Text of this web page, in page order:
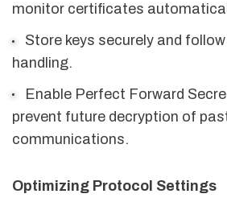
monitor certificates
Store keys securely and
handling.
Enable Perfect Forward
prevent future decryption of
communications.
Optimizing Protocol Settings